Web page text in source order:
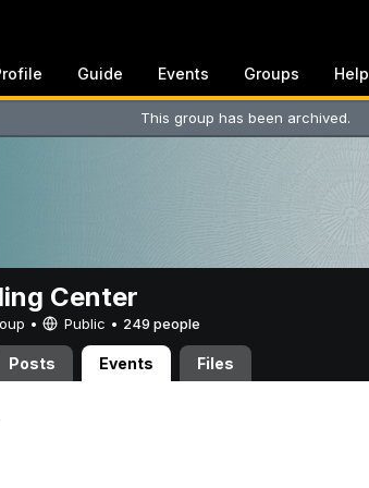
Guide Events Groups Help
This group has been archived.
Center
• Public • 249 people
Posts Events Files